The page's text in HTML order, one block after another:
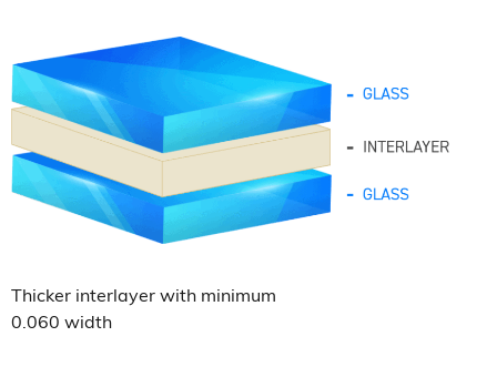
Thicker interlayer with minimum
0.060 width